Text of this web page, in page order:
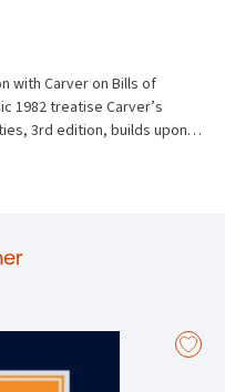
with Carver on Bills of
1982 treatise Carver’s
3rd edition, builds upon
Examines demise, time
and demurrage
between
v Allianz Elementar